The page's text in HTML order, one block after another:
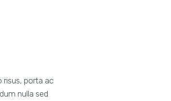
risus, porta ac
nulla sed